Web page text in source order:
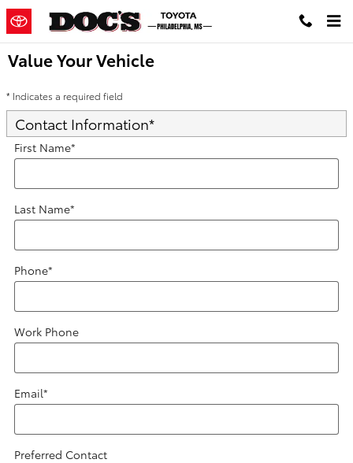
Skip to main content
Value Your Vehicle
* Indicates a required field
Contact Information*
First Name*
Last Name*
Phone*
Work Phone
Email*
Preferred Contact